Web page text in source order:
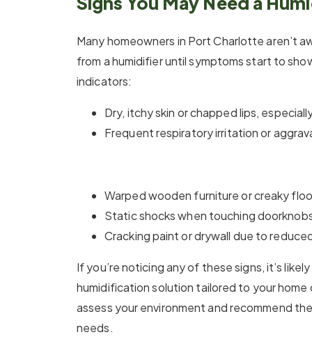
Many homeowners in Port Charlotte aren’t
from a humidifier until symptoms start to
indicators:
Dry, itchy skin or chapped lips,
Frequent respiratory irritation or
Warped wooden furniture or creaky
Static shocks when touching
Cracking paint or drywall due to
If you’re noticing any of these signs, it’s
humidification solution tailored to your
assess your environment and recommend
needs.